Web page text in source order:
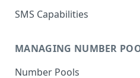
Cancelling a Tracking
Retrieving Tracking
Retrieve Group Tracking
Geographic (Local)
Call Recording
Call Scoring
Whisper
SMS Capabilities
SMS Logging
MANAGING NUMBER
Number Pools